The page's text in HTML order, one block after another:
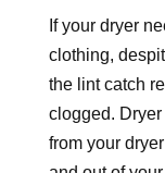
If your dryer
clothing,
the lint catch
clogged.
from your